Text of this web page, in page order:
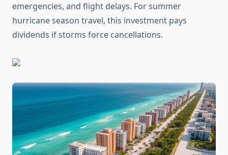
emergencies, and flight delays. For summer
hurricane season travel, this investment pays
dividends if storms force cancellations.